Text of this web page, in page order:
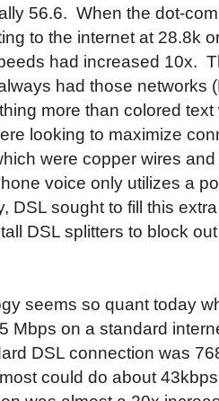
56.6. When the dot-
to the internet at 28.8k
had increased 10x.
had those networks
more than colored
looking to maximize
were copper wires
voice only utilizes a
DSL sought to fill this
DSL splitters to block
seems so quant today
Mbps on a standard
DSL connection was
could do about